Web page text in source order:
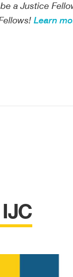
a Justice
Learn